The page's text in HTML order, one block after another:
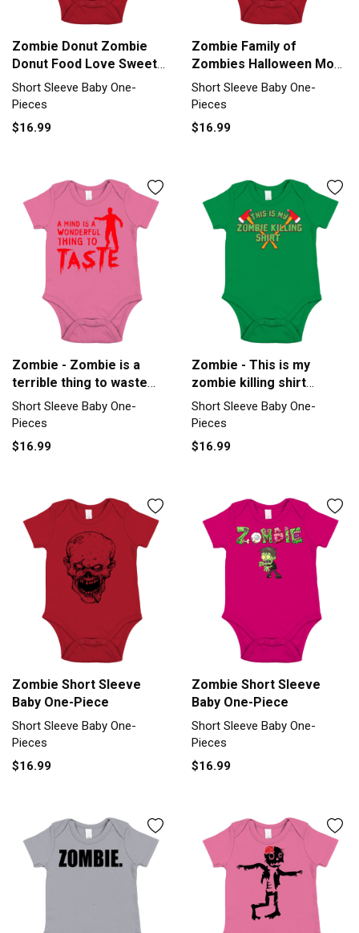
Zombie Donut Zombie
Donut Food Love Sweet
GIft Short Sleeve Baby
One-Piece
Short Sleeve Baby One-
Pieces
$16.99
Zombie Family of
Zombies Halloween Mom
Zombie Dad Short Sleeve
Baby One-Piece
Short Sleeve Baby One-
Pieces
$16.99
Zombie - Zombie is a
terrible thing to waste
Short Sleeve Baby One-
Piece
Short Sleeve Baby One-
Pieces
$16.99
Zombie - This is my
zombie killing shirt
Halloween Short Sleeve
Baby One-Piece
Short Sleeve Baby One-
Pieces
$16.99
Zombie Short Sleeve
Baby One-Piece
Short Sleeve Baby One-
Pieces
$16.99
Zombie Short Sleeve
Baby One-Piece
Short Sleeve Baby One-
Pieces
$16.99